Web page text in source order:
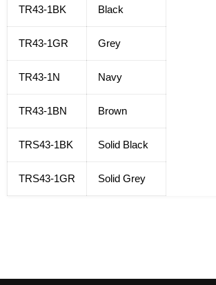
TR43-1BK Black
TR43-1GR Grey
TR43-1N Navy
TR43-1BN Brown
TRS43-1BK Solid Black
TRS43-1GR Solid Grey